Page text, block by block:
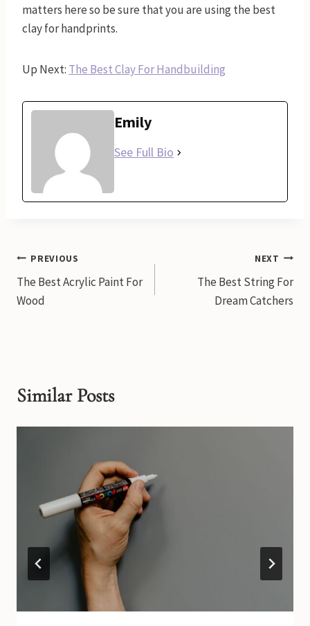
matters here so be sure that you are using the best
clay for handprints.
Up Next: The Best Clay For Handbuilding
Emily
See Full Bio
Post
navigation
PREVIOUS
The Best Acrylic Paint For
Wood
NEXT
The Best String For
Dream Catchers
Similar Posts